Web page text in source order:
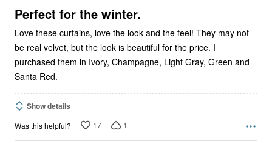
5
Perfect for the winter.
Love these curtains, love the look and the feel! They may not
be real velvet, but the look is beautiful for the price. I
purchased them in Ivory, Champagne, Light Gray, Green and
Santa Red.
Show details
Was this helpful? 17 1